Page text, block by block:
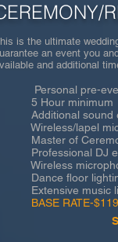
is the ultimate
an event you
and additional
Personal pre-
5 Hour
Additional sound
Wireless/lapel
Master of
Professional DJ
Wireless
Dance floor
Extensive music
BASE RATE-